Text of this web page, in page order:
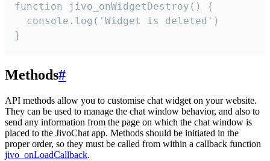
function jivo_onWidgetDestroy() {
  console.log('Widget is deleted')
}
Methods#
API methods allow you to customise chat widget on your website.
They can be used to manage the chat window behavior, and also to
send any information from the page on which the chat window is
placed to the JivoChat app. Methods should be initiated in the
proper order, so they must be called from within a callback function
jivo_onLoadCallback.